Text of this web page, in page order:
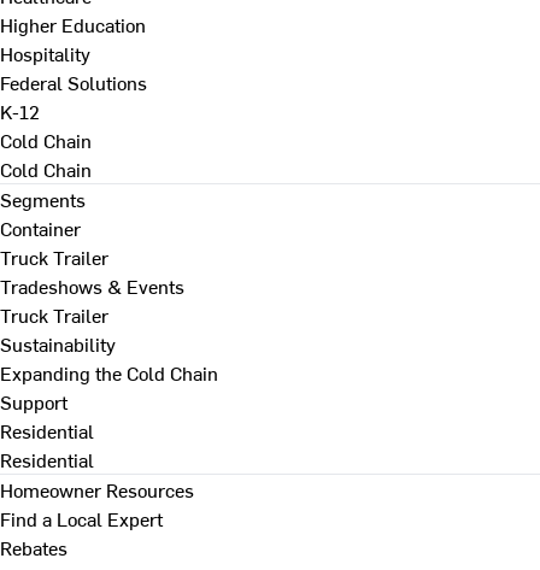
Higher Education
Hospitality
Federal Solutions
K-12
Cold Chain
Cold Chain
Segments
Container
Truck Trailer
Tradeshows & Events
Truck Trailer
Sustainability
Expanding the Cold Chain
Support
Residential
Residential
Homeowner Resources
Find a Local Expert
Rebates